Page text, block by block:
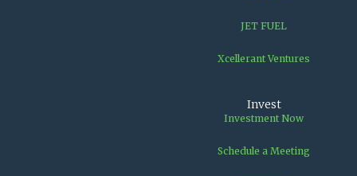
JET FUEL
Xcellerant Ventures
Invest
Investment Now
Schedule a Meeting